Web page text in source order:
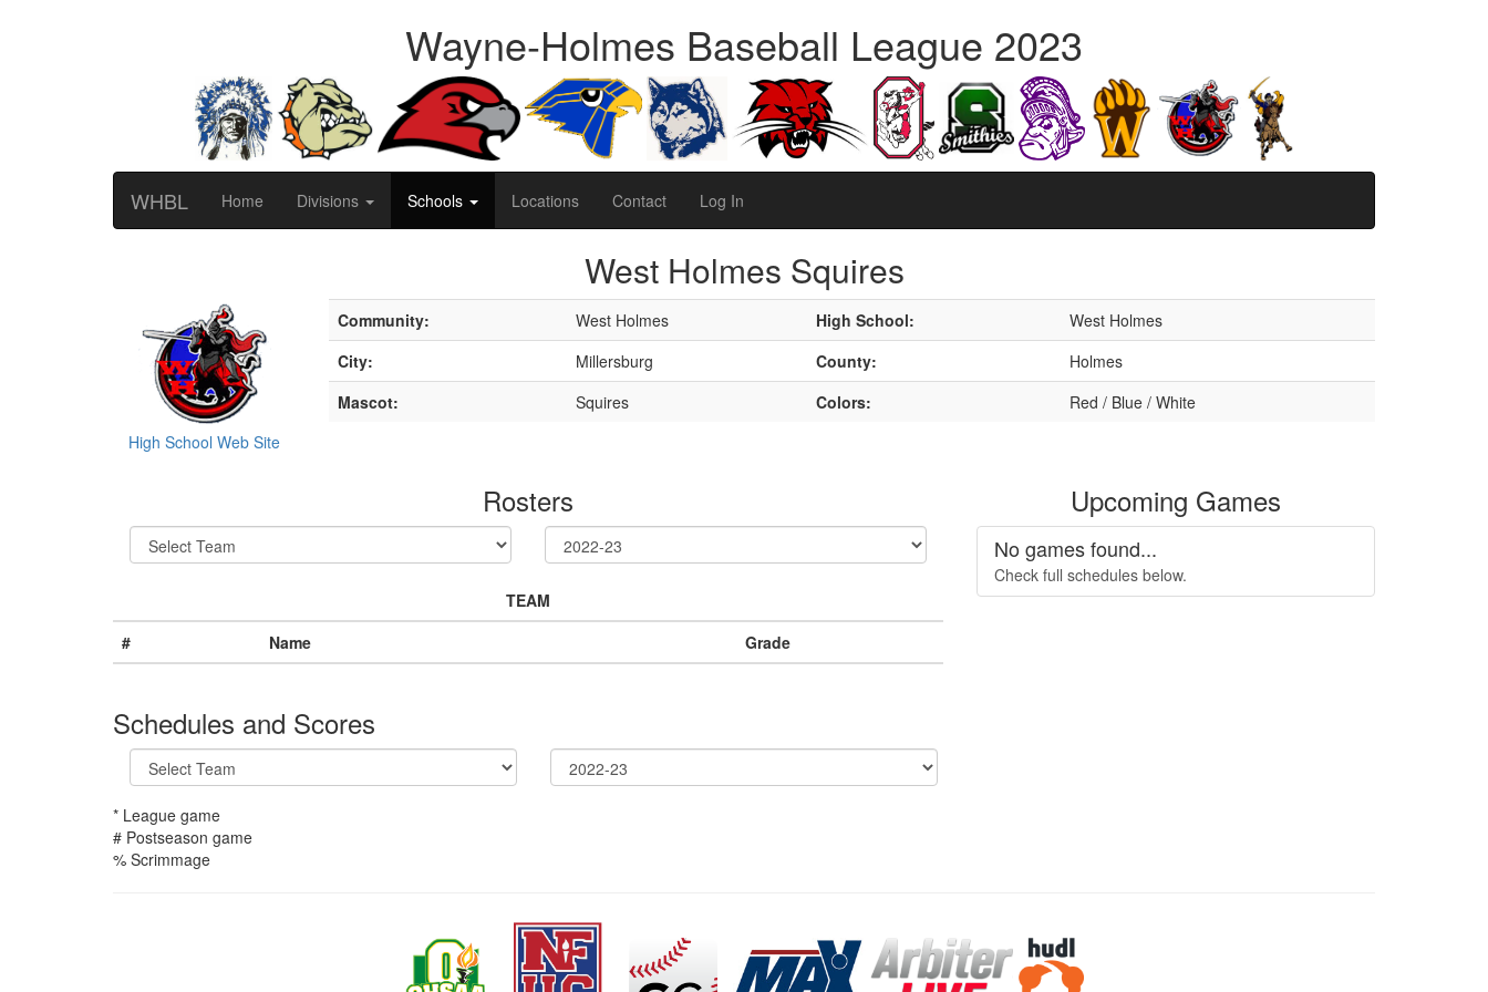
Wayne-Holmes Baseball League 2023
WHBL Home Divisions Schools Locations Contact Log In
West Holmes Squires
High School Web Site
Community: West Holmes High School:
West Holmes
City:
Millersburg County:
Holmes
Mascot:
Squires Colors: Red / Blue / White
Rosters
TEAM
#
Name Grade
Upcoming Games
No games found...
Check full schedules below.
Schedules and Scores
* League game
# Postseason game
% Scrimmage